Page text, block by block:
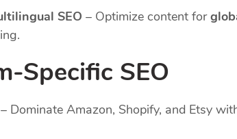
SEO – Optimize content for
Specific SEO
– Dominate Amazon, Shopify, and Etsy